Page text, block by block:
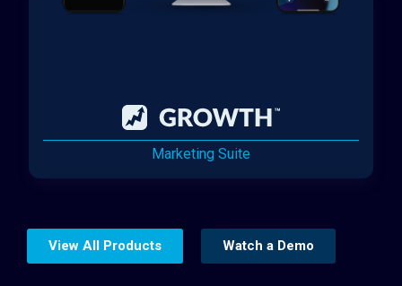
Marketing Suite
View All Products Watch a Demo